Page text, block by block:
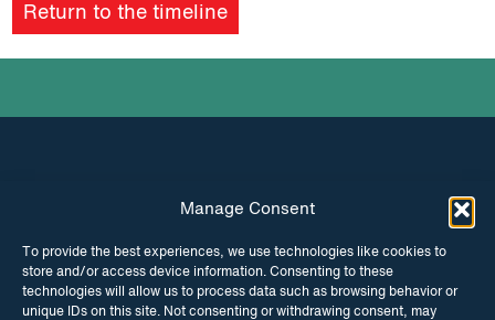
Manage Consent
To provide the best experiences, we use technologies like cookies to
store and/or access device information. Consenting to these
technologies will allow us to process data such as browsing behavior or
unique IDs on this site. Not consenting or withdrawing consent, may
Return to the timeline
INSTAGRAM FACEBOOK
TWITTER